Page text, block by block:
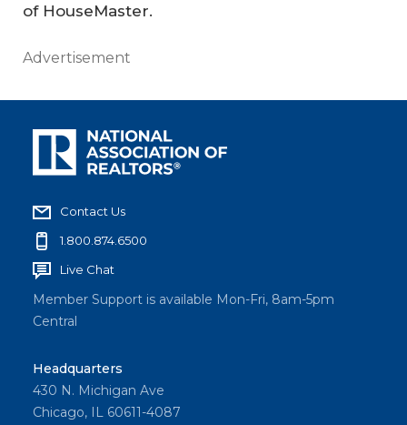
of HouseMaster.
Advertisement
Contact Us
1.800.874.6500
Live Chat
Member Support is available Mon-Fri, 8am-5pm
Central
Headquarters
430 N. Michigan Ave
Chicago, IL 60611-4087